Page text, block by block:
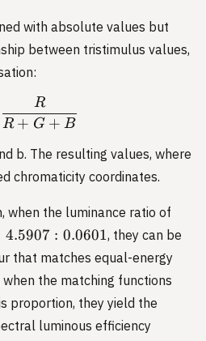
with absolute values but
between tristimulus values,
r = \frac{R}{R+G+B}
R + G + B
R
b. The resulting values, where
chromaticity coordinates.
when the luminance ratio of
4.5907 : 0.0601, they can be
that matches equal-energy
the matching functions
proportion, they yield the
luminous efficiency